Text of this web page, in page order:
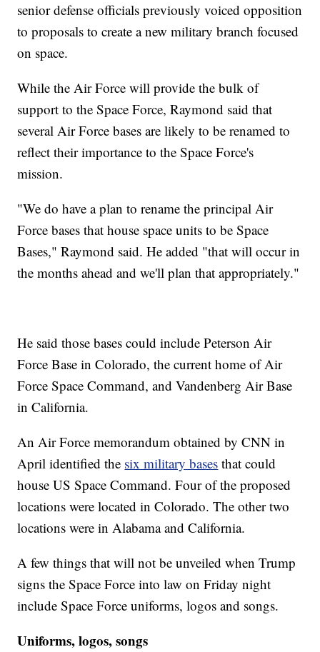
senior defense officials previously voiced opposition
to proposals to create a new military branch focused
on space.
While the Air Force will provide the bulk of
support to the Space Force, Raymond said that
several Air Force bases are likely to be renamed to
reflect their importance to the Space Force's
mission.
"We do have a plan to rename the principal Air
Force bases that house space units to be Space
Bases," Raymond said. He added "that will occur in
the months ahead and we'll plan that appropriately."
He said those bases could include Peterson Air
Force Base in Colorado, the current home of Air
Force Space Command, and Vandenberg Air Base
in California.
An Air Force memorandum obtained by CNN in
April identified the six military bases that could
house US Space Command. Four of the proposed
locations were located in Colorado. The other two
locations were in Alabama and California.
A few things that will not be unveiled when Trump
signs the Space Force into law on Friday night
include Space Force uniforms, logos and songs.
Uniforms, logos, songs